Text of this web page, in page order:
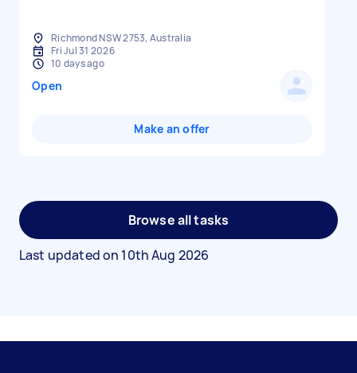
Richmond NSW 2753, Australia
Fri Jul 31 2026
10 days ago
Open
Make an offer
Browse all tasks
Last updated on 10th Aug 2026